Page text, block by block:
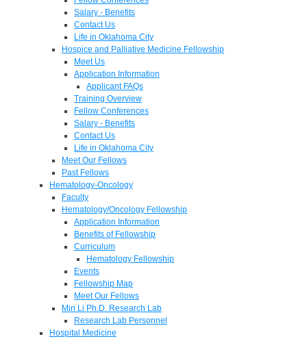
Salary - Benefits
Contact Us
Life in Oklahoma City
Hospice and Palliative Medicine Fellowship
Meet Us
Application Information
Applicant FAQs
Training Overview
Fellow Conferences
Salary - Benefits
Contact Us
Life in Oklahoma City
Meet Our Fellows
Past Fellows
Hematology-Oncology
Faculty
Hematology/Oncology Fellowship
Application Information
Benefits of Fellowship
Curriculum
Hematology Fellowship
Events
Fellowship Map
Meet Our Fellows
Min Li Ph.D. Research Lab
Research Lab Personnel
Hospital Medicine